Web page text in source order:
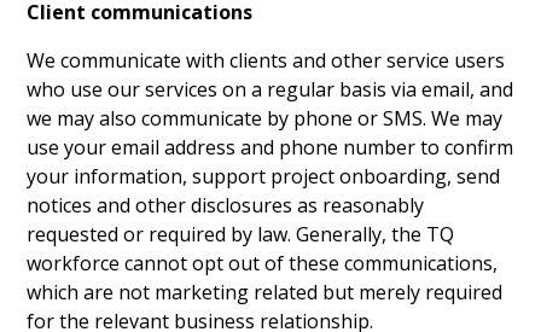
Client communications
We communicate with clients and other service users
who use our services on a regular basis via email, and
we may also communicate by phone or SMS. We may
use your email address and phone number to confirm
your information, support project onboarding, send
notices and other disclosures as reasonably
requested or required by law. Generally, the TQ
workforce cannot opt out of these communications,
which are not marketing related but merely required
for the relevant business relationship.